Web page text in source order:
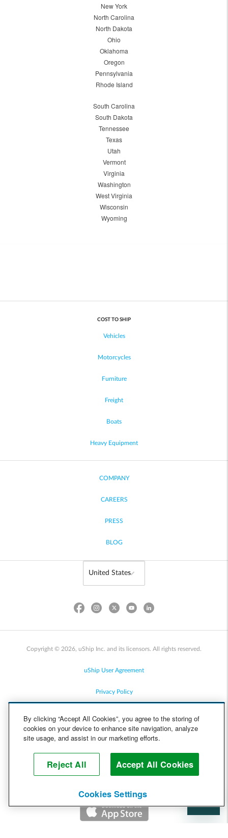
New York
North Carolina
North Dakota
Ohio
Oklahoma
Oregon
Pennsylvania
Rhode Island
South Carolina
South Dakota
Tennessee
Texas
Utah
Vermont
Virginia
Washington
West Virginia
Wisconsin
Wyoming
COST TO SHIP
Vehicles
Motorcycles
Furniture
Freight
Boats
Heavy Equipment
COMPANY
CAREERS
PRESS
BLOG
Copyright © 2026, uShip Inc. and its licensors. All rights reserved.
uShip User Agreement
Privacy Policy
Cookie Policy
Help
By clicking “Accept All Cookies”, you agree to the storing of
cookies on your device to enhance site navigation, analyze
site usage, and assist in our marketing efforts.
Reject All Accept All Cookies
Cookies Settings